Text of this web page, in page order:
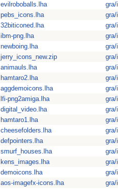
evilroboballs.lha
gra/
pebs_icons.lha
gra/
32biticoned.lha
gra/
ibm-png.lha
gra/
newboing.lha
gra/
jerry_icons_new.zip
gra/
animauls.lha
gra/
hamtaro2.lha
gra/
aggdemoicons.lha
gra/
lfi-png2amiga.lha
gra/
digital_video.lha
gra/
hamtaro1.lha
gra/
cheesefolders.lha
gra/
defpointers.lha
gra/
smurf_houses.lha
gra/
kens_images.lha
gra/
demoicons.lha
gra/
aos-imagefx-icons.lha
gra/